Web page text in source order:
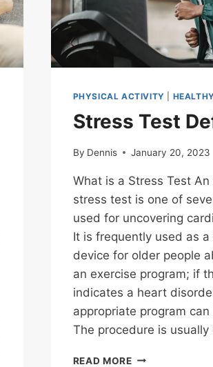
PHYSICAL ACTIVITY
Stress Test
By Dennis January 20, 2023
What is a Stress Test An
stress test is one of
used for uncovering
It is frequently used as a
device for older people
an exercise program; if
indicates a heart
appropriate program
The procedure is
READ MORESTRESS